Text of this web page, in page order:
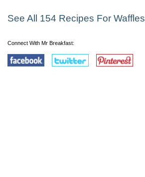
See All 154 Recipes For Waffles
Connect With Mr Breakfast: